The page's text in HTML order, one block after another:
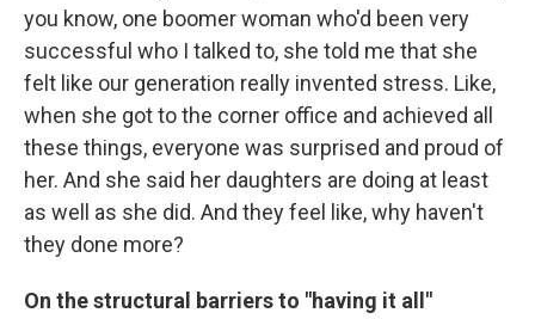
you know, one boomer woman who'd been very
successful who I talked to, she told me that she
felt like our generation really invented stress. Like,
when she got to the corner office and achieved all
these things, everyone was surprised and proud of
her. And she said her daughters are doing at least
as well as she did. And they feel like, why haven't
they done more?
On the structural barriers to "having it all"